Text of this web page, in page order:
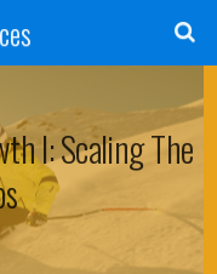
I: Scaling The